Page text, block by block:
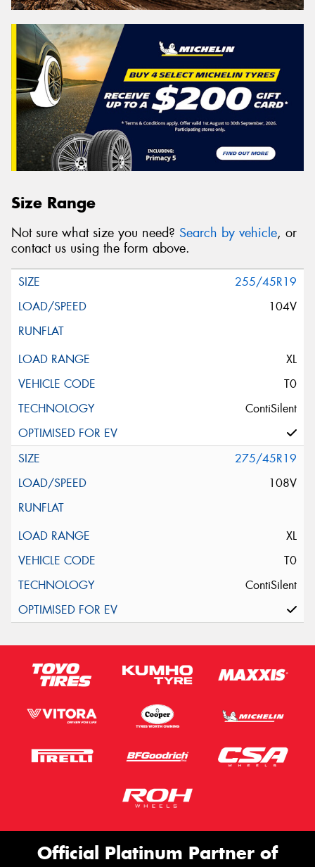
Size Range
Not sure what size you need? Search by vehicle, or
contact us using the form above.
255/45R19
104V
XL
T0
ContiSilent
275/45R19
108V
XL
T0
ContiSilent
Official Platinum Partner of